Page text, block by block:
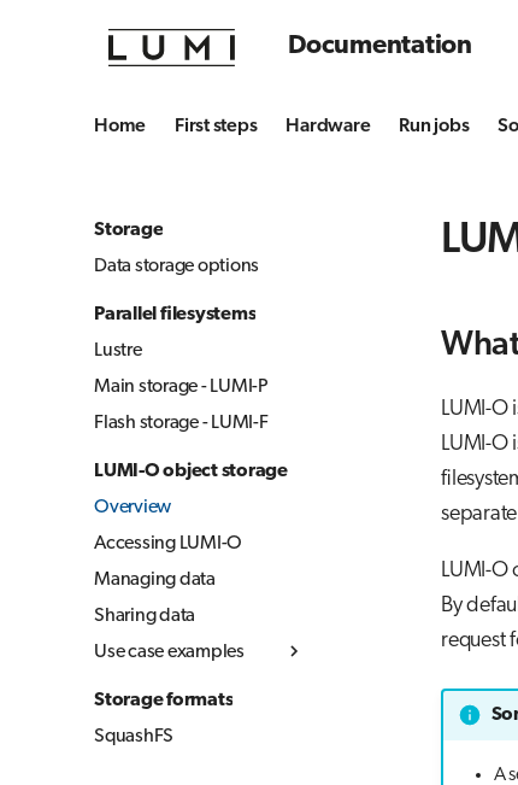
Documentation
Home First steps Hardware Run jobs
Storage
Data storage options
Parallel filesystems
Lustre
Main storage - LUMI-P
Flash storage - LUMI-F
LUMI-O object storage
Overview
Accessing LUMI-O
Managing data
Sharing data
Use case examples
Simple upload and
download
Copying data between
Storage formats
SquashFS
LUMI-O
LUMI-O
LUMI-O
By
request
A